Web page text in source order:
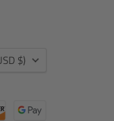
(USD $)